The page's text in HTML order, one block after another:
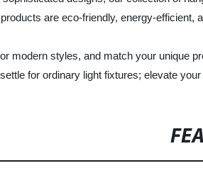
are eco-friendly, energy-
modern styles, and match your unique
for ordinary light fixtures; elevate